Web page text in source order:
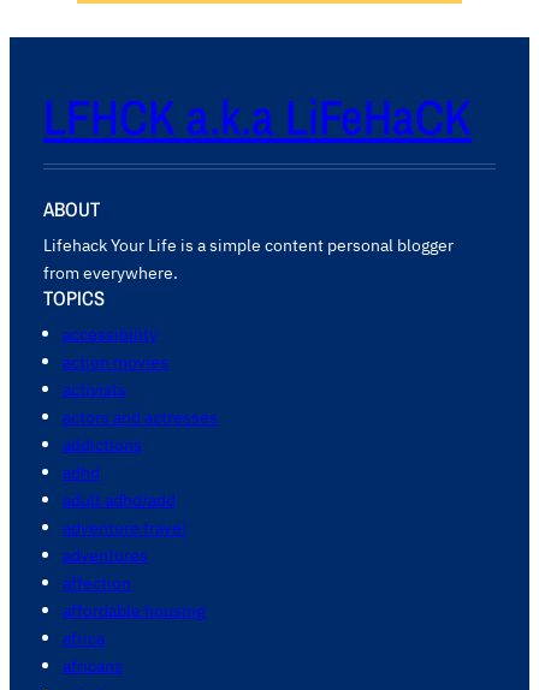
LFHCK a.k.a LiFeHaCK
ABOUT
Lifehack Your Life is a simple content personal blogger
from everywhere.
TOPICS
accessibility
action movies
activists
actors and actresses
addictions
adhd
adult adhd/add
adventure travel
adventures
affection
affordable housing
africa
africans